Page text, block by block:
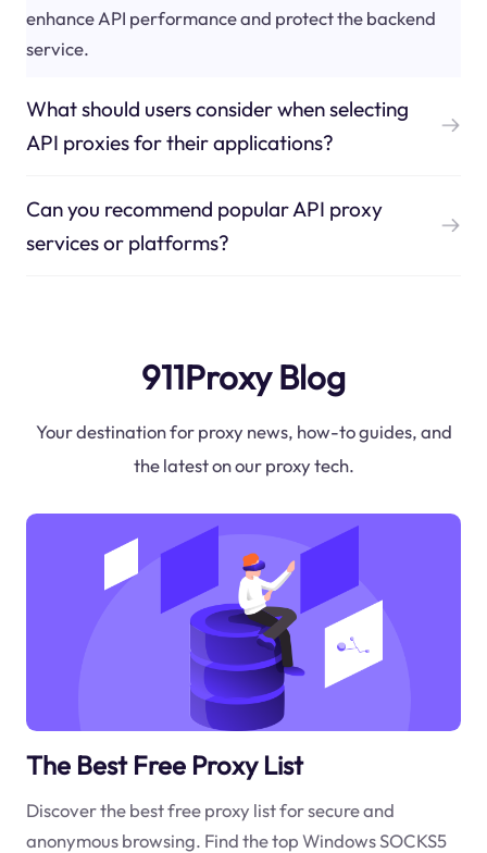
enhance API performance and protect the backend
service.
What should users consider when selecting
API proxies for their applications?
Can you recommend popular API proxy
services or platforms?
911Proxy Blog
Your destination for proxy news, how-to guides, and
the latest on our proxy tech.
The Best Free Proxy List
Discover the best free proxy list for secure and
anonymous browsing. Find the top Windows SOCKS5